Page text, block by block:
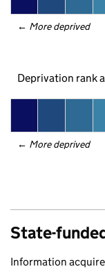
← More deprived
Deprivation rank
← More deprived
State-
Information